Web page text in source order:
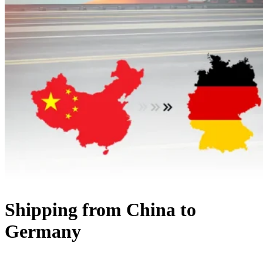
Shipping from China to
Germany